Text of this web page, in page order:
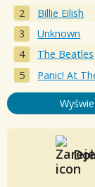
Billie Eilish
Unknown
The Beatles
Panic! At